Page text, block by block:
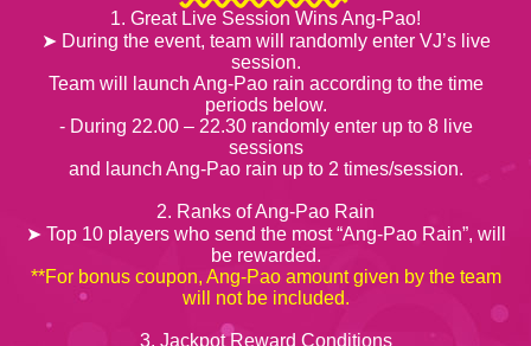
1. Great Live Session Wins Ang-Pao!
➤ During the event, team will randomly enter VJ’s live
session.
Team will launch Ang-Pao rain according to the time
periods below.
- During 22.00 – 22.30 randomly enter up to 8 live
sessions
and launch Ang-Pao rain up to 2 times/session.
2. Ranks of Ang-Pao Rain
➤ Top 10 players who send the most “Ang-Pao Rain”, will
be rewarded.
**For bonus coupon, Ang-Pao amount given by the team
will not be included.
3. Jackpot Reward Conditions